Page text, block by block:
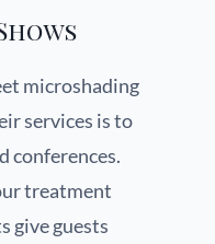
microshading
services is to
conferences.
treatment
give guests